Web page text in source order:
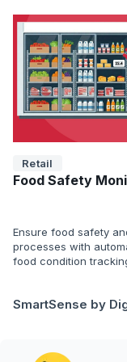
Retail
Food Safety
Ensure food safety
processes with
food condition
SmartSense by